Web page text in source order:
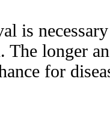
is
The longer
for